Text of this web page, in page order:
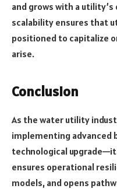
and grows with a
scalability ensures that
positioned to capitalize
arise.
Conclusion
As the water utility
implementing advanced
technological
ensures operational
models, and opens